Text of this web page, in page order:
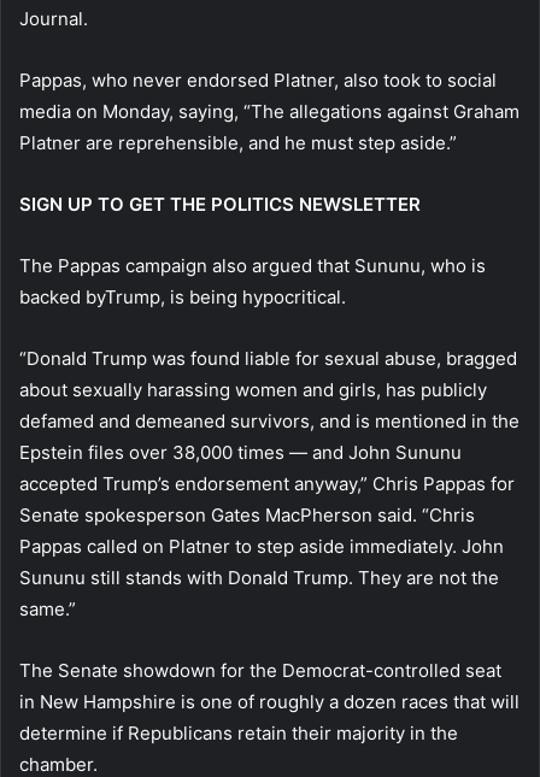
Journal.
Pappas, who never endorsed Platner, also took to social
media on Monday, saying, “The allegations against Graham
Platner are reprehensible, and he must step aside.”
SIGN UP TO GET THE POLITICS NEWSLETTER
The Pappas campaign also argued that Sununu, who is
backed byTrump, is being hypocritical.
“Donald Trump was found liable for sexual abuse, bragged
about sexually harassing women and girls, has publicly
defamed and demeaned survivors, and is mentioned in the
Epstein files over 38,000 times — and John Sununu
accepted Trump’s endorsement anyway,” Chris Pappas for
Senate spokesperson Gates MacPherson said. “Chris
Pappas called on Platner to step aside immediately. John
Sununu still stands with Donald Trump. They are not the
same.”
The Senate showdown for the Democrat-controlled seat
in New Hampshire is one of roughly a dozen races that will
determine if Republicans retain their majority in the
chamber.